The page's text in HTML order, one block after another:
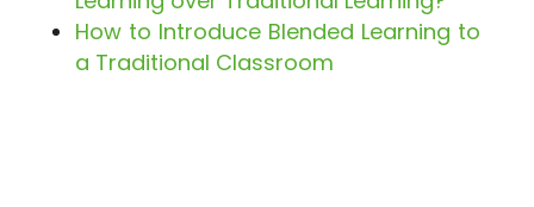
How to Introduce Blended Learning to
a Traditional Classroom